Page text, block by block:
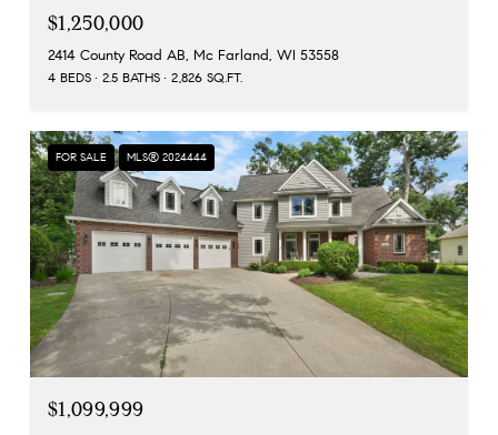
$1,250,000
2414 County Road AB, Mc Farland, WI 53558
4 BEDS 2.5 BATHS 2,826 SQ.FT.
FOR SALE MLS® 2024444
$1,099,999